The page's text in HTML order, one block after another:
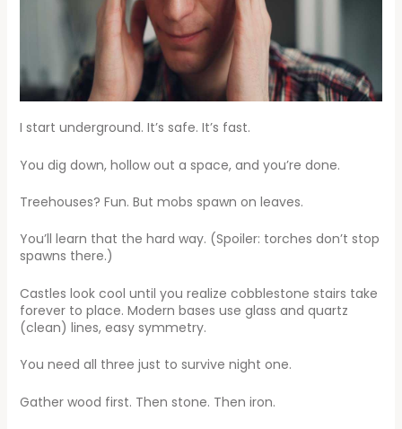
I start underground. It’s safe. It’s fast.
You dig down, hollow out a space, and you’re done.
Treehouses? Fun. But mobs spawn on leaves.
You’ll learn that the hard way. (Spoiler: torches don’t stop
spawns there.)
Castles look cool until you realize cobblestone stairs take
forever to place. Modern bases use glass and quartz
(clean) lines, easy symmetry.
You need all three just to survive night one.
Gather wood first. Then stone. Then iron.